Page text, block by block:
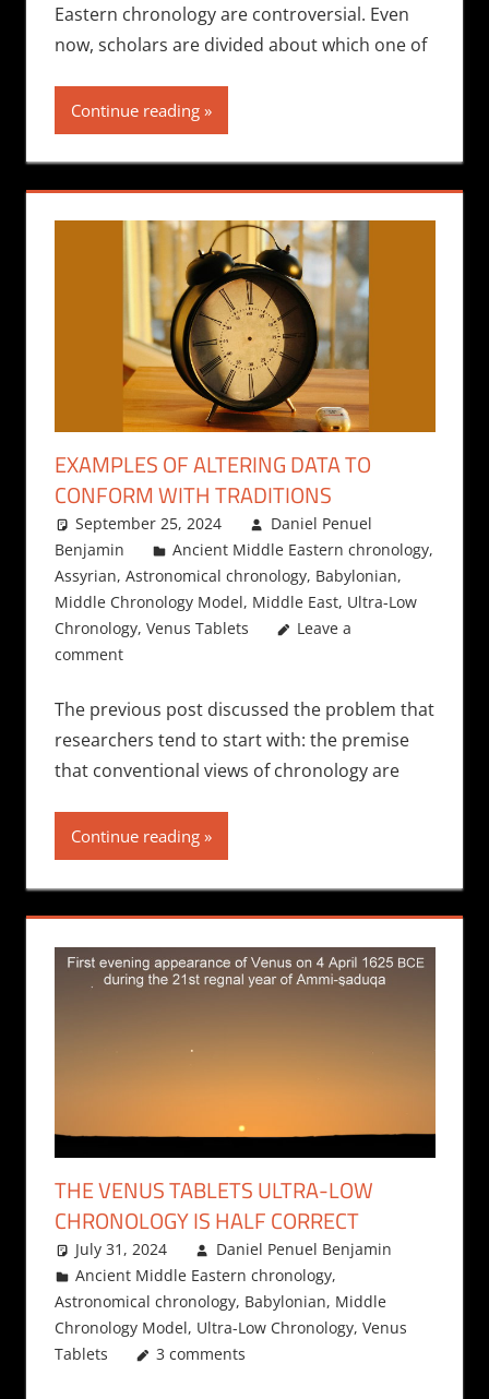
Eastern chronology are controversial. Even
now, scholars are divided about which one of
Continue reading
EXAMPLES OF ALTERING DATA TO
CONFORM WITH TRADITIONS
September 25, 2024
Daniel Penuel
Benjamin
Ancient Middle Eastern chronology,
Assyrian, Astronomical chronology, Babylonian,
Middle Chronology Model, Middle East, Ultra-Low
Chronology, Venus Tablets
Leave a
comment
The previous post discussed the problem that
researchers tend to start with: the premise
that conventional views of chronology are
Continue reading
THE VENUS TABLETS ULTRA-LOW
CHRONOLOGY IS HALF CORRECT
July 31, 2024
Daniel Penuel Benjamin
Ancient Middle Eastern chronology,
Astronomical chronology, Babylonian, Middle
Chronology Model, Ultra-Low Chronology, Venus
Tablets
3 comments